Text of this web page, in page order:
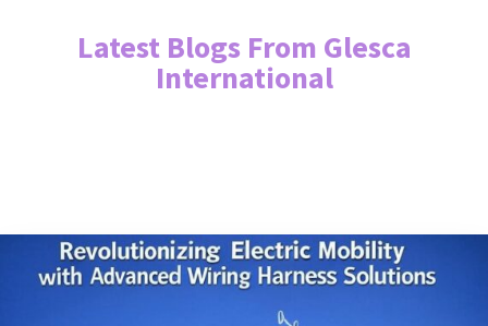
Latest Blogs From Glesca
International